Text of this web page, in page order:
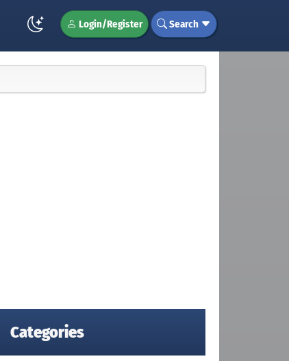
Login/Register Search
Categories